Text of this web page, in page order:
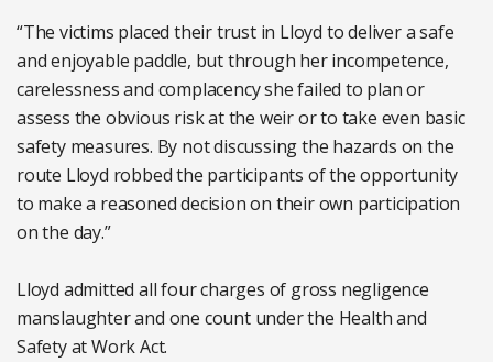
“The victims placed their trust in Lloyd to deliver a safe
and enjoyable paddle, but through her incompetence,
carelessness and complacency she failed to plan or
assess the obvious risk at the weir or to take even basic
safety measures. By not discussing the hazards on the
route Lloyd robbed the participants of the opportunity
to make a reasoned decision on their own participation
on the day.”
Lloyd admitted all four charges of gross negligence
manslaughter and one count under the Health and
Safety at Work Act.